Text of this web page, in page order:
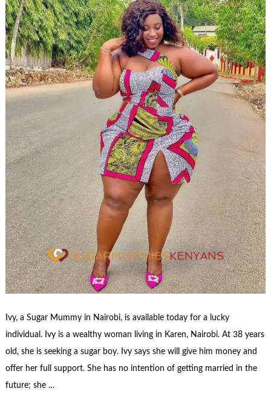
Ivy, a Sugar Mummy in Nairobi, is available today for a lucky
individual. Ivy is a wealthy woman living in Karen, Nairobi. At 38 years
old, she is seeking a sugar boy. Ivy says she will give him money and
offer her full support. She has no intention of getting married in the
future; she …